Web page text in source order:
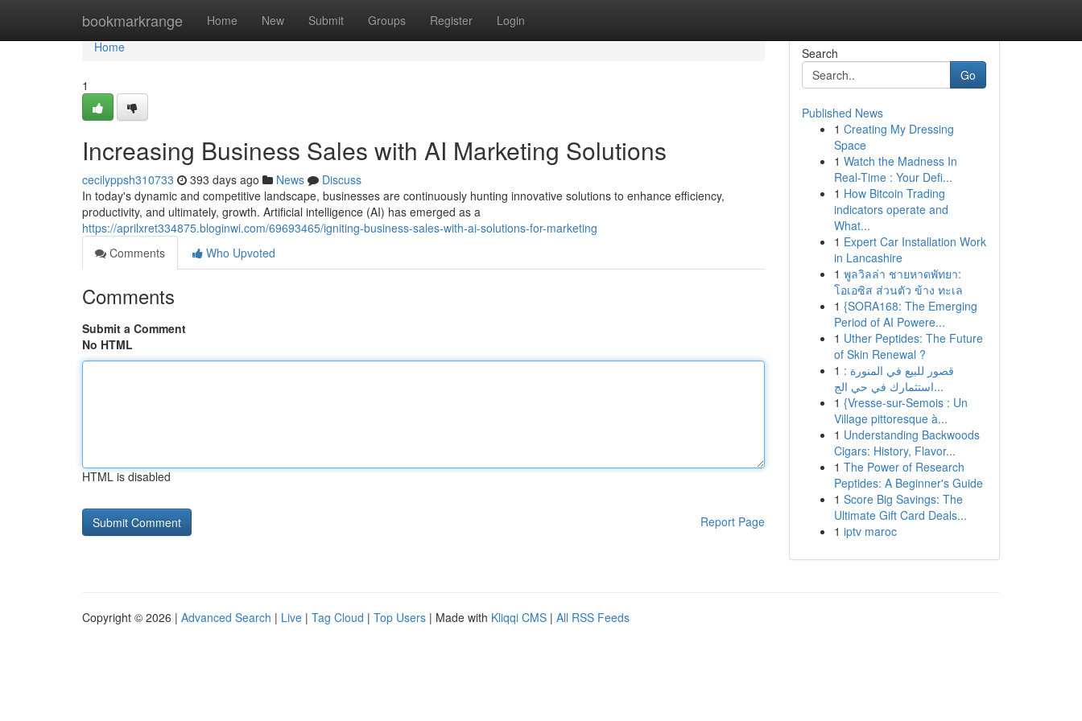
bookmarkrange Home New Submit Groups Register Login
Home
Home
1
Increasing Business Sales with AI Marketing Solutions
cecilyppsh310733 393 days ago News
Discuss
In today's dynamic and competitive landscape, businesses are continuously hunting innovative solutions to enhance efficiency,
productivity, and ultimately, growth. Artificial intelligence (AI) has emerged as a
https://aprilxret334875.bloginwi.com/69693465/igniting-business-sales-with-ai-solutions-for-marketing
Comments
Who Upvoted
Comments
Submit a Comment
No HTML
HTML is disabled
Report Page
Search
Go
Published News
1 Creating My Dressing
Space
1 Watch the Madness In
Real-Time : Your Defi...
1 How Bitcoin Trading
indicators operate and
What...
1 Expert Car Installation Work
in Lancashire
1 พูลวิลล่า ชายหาดพัทยา:
โอเอซิส ส่วนตัว ข้าง ทะเล
1 {SORA168: The Emerging
Period of AI Powere...
1 Uther Peptides: The Future
of Skin Renewal ?
1 قصور للبيع في المنورة :
استثمارك في حي الج...
1 {Vresse-sur-Semois : Un
Village pittoresque à...
1 Understanding Backwoods
Cigars: History, Flavor...
1 The Power of Research
Peptides: A Beginner's Guide
1 Score Big Savings: The
Ultimate Gift Card Deals...
1 iptv maroc
Copyright © 2026 | Advanced Search | Live | Tag Cloud | Top Users | Made with Kliqqi CMS | All RSS Feeds